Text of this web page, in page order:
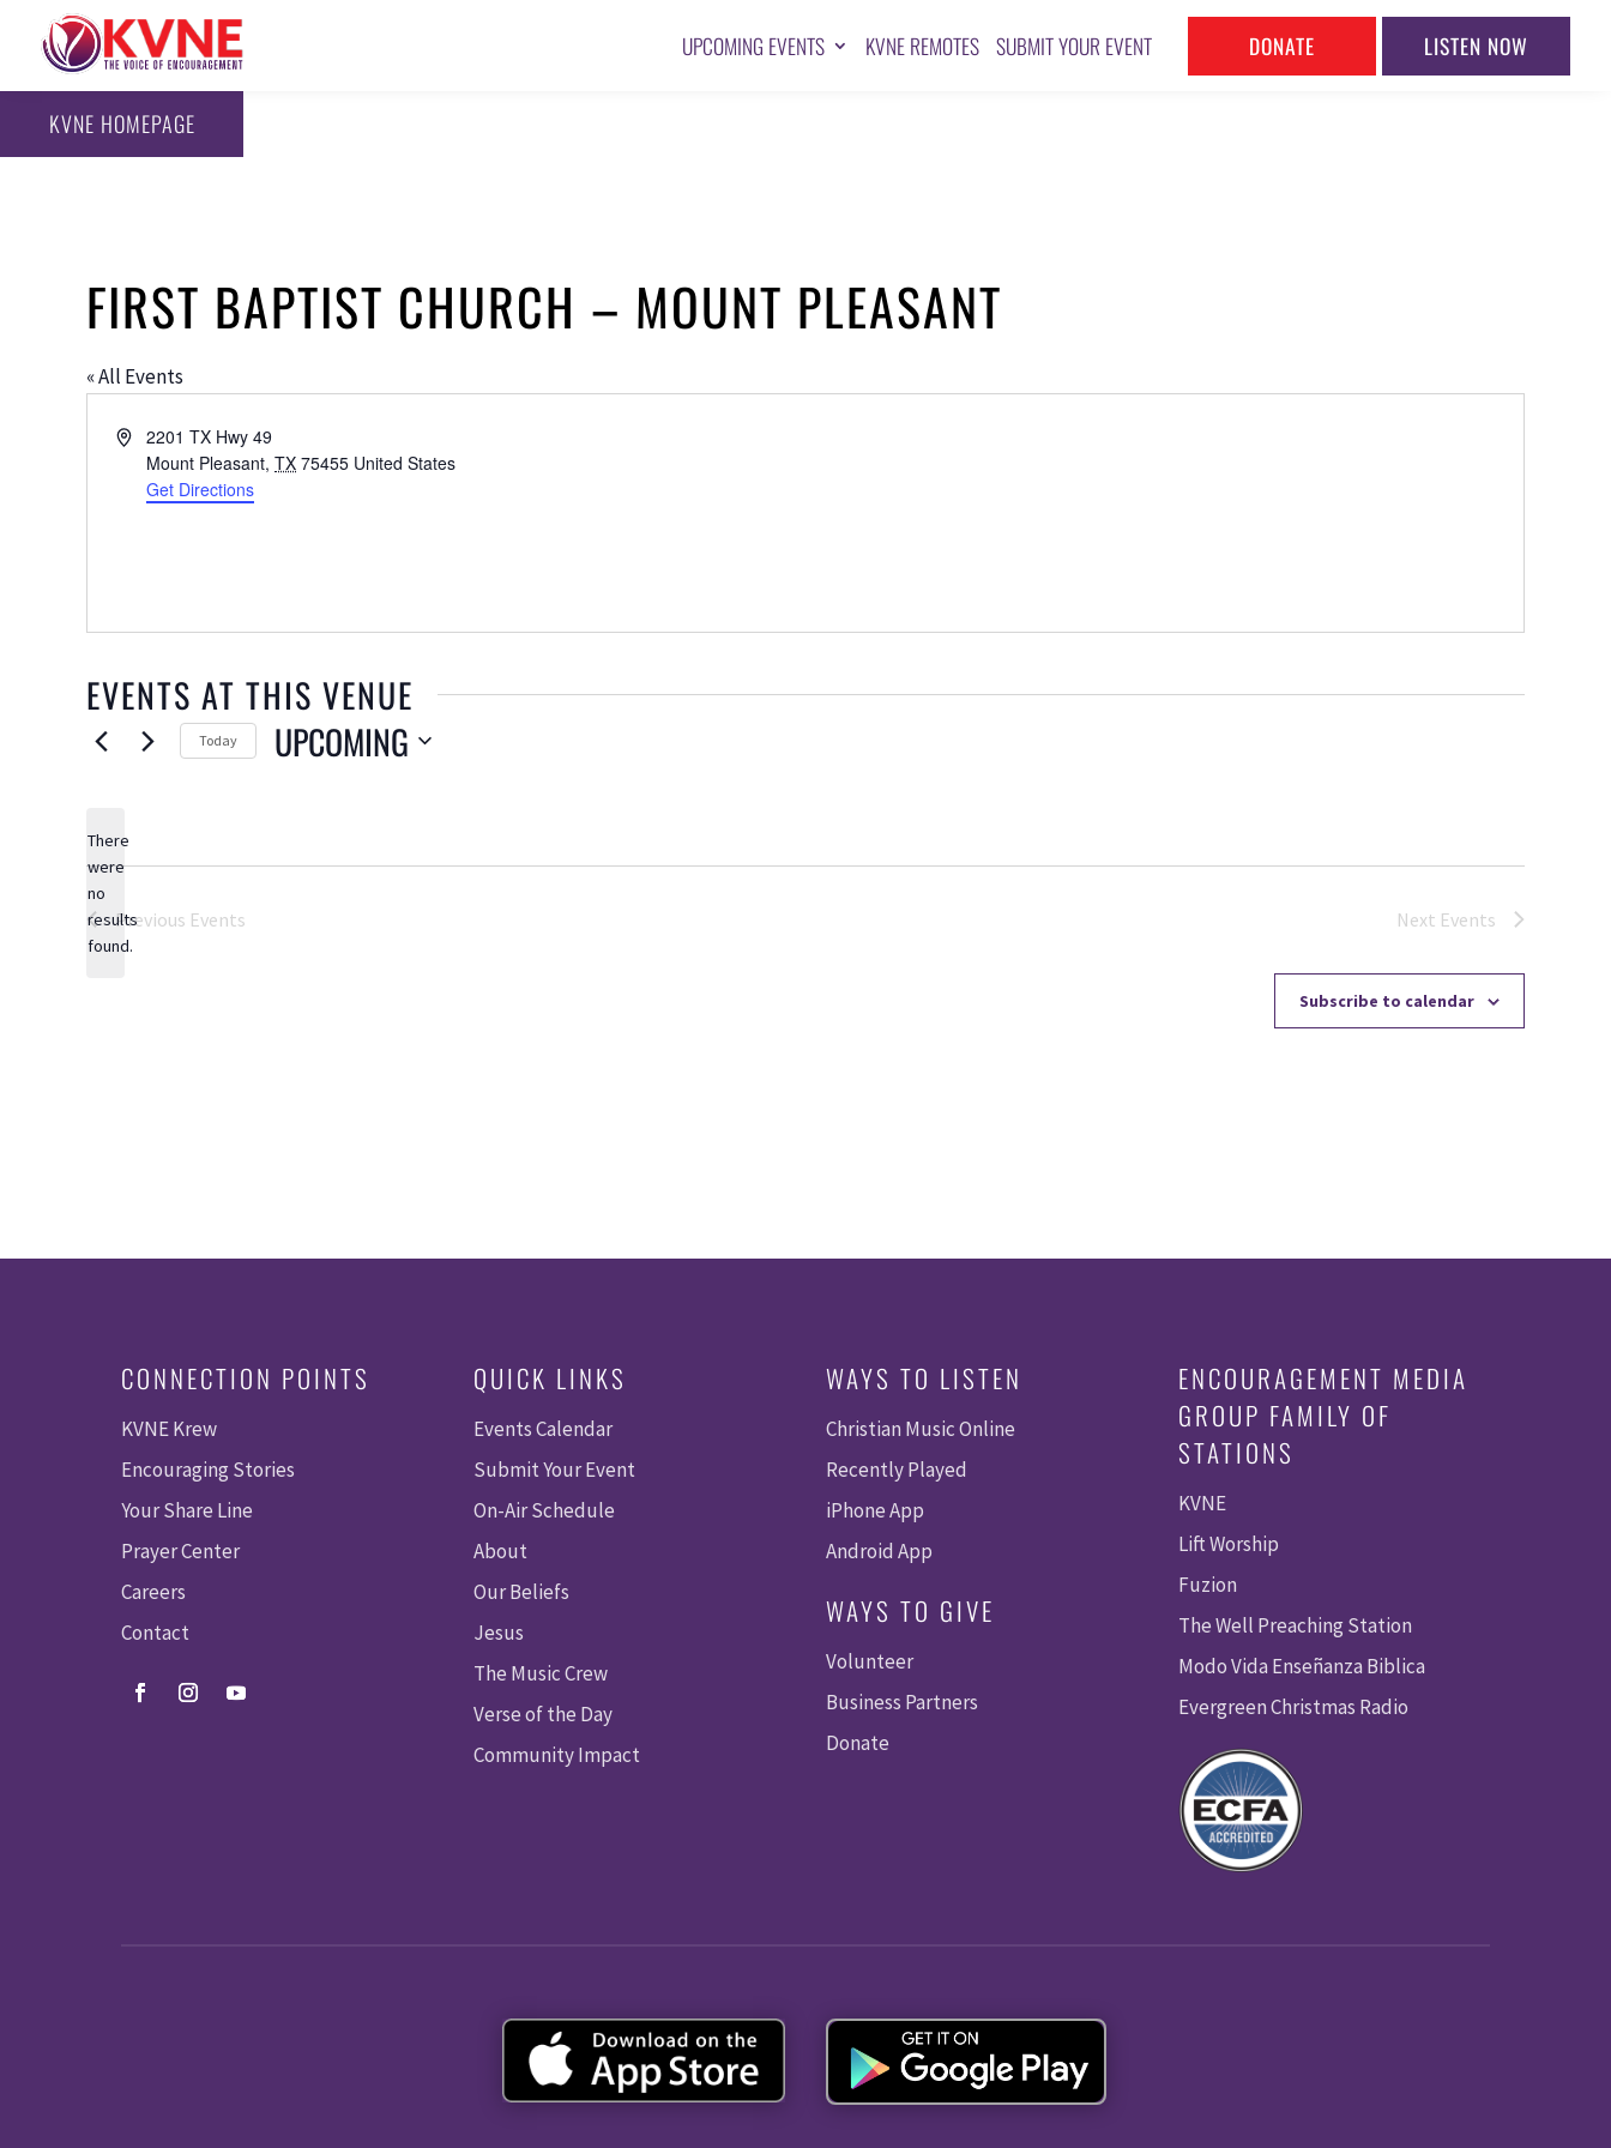
UPCOMING EVENTS KVNE REMOTES SUBMIT YOUR EVENT DONATE LISTEN NOW
KVNE HOMEPAGE
FIRST BAPTIST CHURCH – MOUNT PLEASANT
« All Events
Address2201 TX Hwy 49
Mount Pleasant, TX 75455 United States
Get Directions
EVENTS AT THIS VENUE
Notice
There
were
no
results
found.
Today UPCOMING
Previous Events Next Events
Subscribe to calendar
CONNECTION POINTS
KVNE Krew
Encouraging Stories
Your Share Line
Prayer Center
Careers
Contact
QUICK LINKS
Events Calendar
Submit Your Event
On-Air Schedule
About
Our Beliefs
Jesus
The Music Crew
Verse of the Day
Community Impact
WAYS TO LISTEN
Christian Music Online
Recently Played
iPhone App
Android App
WAYS TO GIVE
Volunteer
Business Partners
Donate
ENCOURAGEMENT MEDIA
GROUP FAMILY OF
STATIONS
KVNE
Lift Worship
Fuzion
The Well Preaching Station
Modo Vida Enseñanza Biblica
Evergreen Christmas Radio